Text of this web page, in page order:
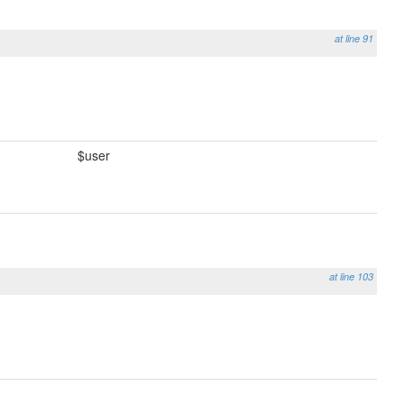
at line 91
$user
at line 103